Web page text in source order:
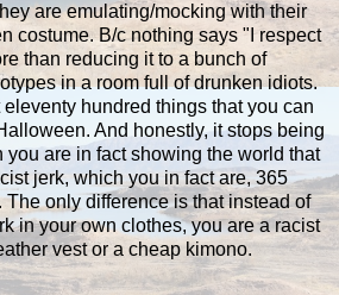
are emulating/mocking with their
costume. B/c nothing says "I respect
than reducing it to a bunch of
in a room full of drunken idiots.
hundred things that you can
And honestly, it stops being
you are in fact showing the world that
jerk, which you in fact are, 365
The only difference is that instead of
in your own clothes, you are a racist
vest or a cheap kimono.